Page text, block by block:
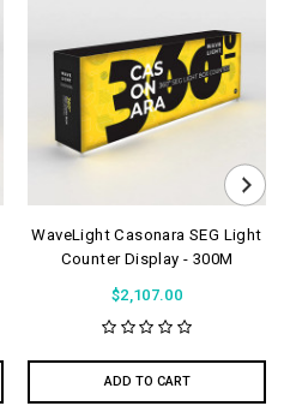
WaveLight Casonara SEG Light
Counter Display - 300M
$2,107.00
ADD TO CART